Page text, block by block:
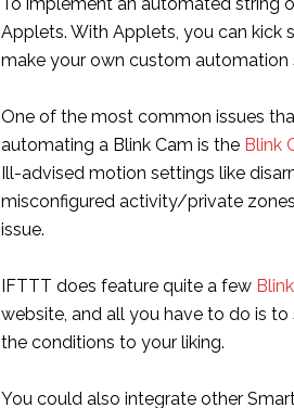
Applets. With Applets, you can kick
make your own custom automation
One of the most common issues
automating a Blink Cam is the Blink
Ill-advised motion settings like
misconfigured activity/private
issue.
IFTTT does feature quite a few
website, and all you have to do is
the conditions to your liking.
You could also integrate other